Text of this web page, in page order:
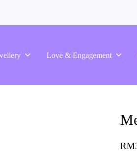
Love & Engagement
RM